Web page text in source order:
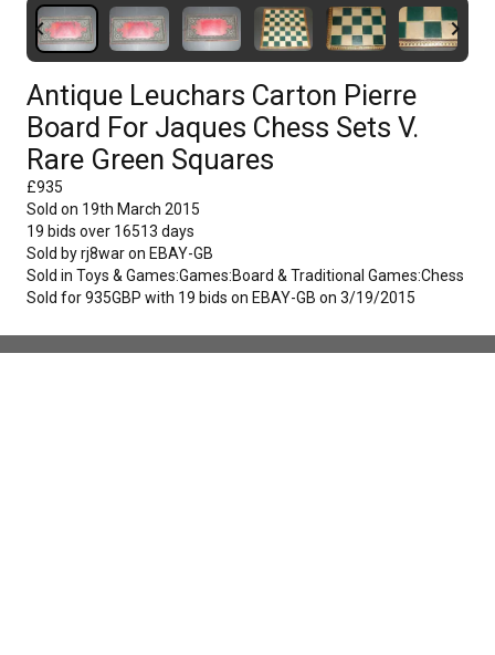
Antique Leuchars Carton Pierre
Board For Jaques Chess Sets V.
Rare Green Squares
£935
Sold on 19th March 2015
19 bids over 16513 days
Sold byrj8waron EBAY-GB
Sold in Toys & Games:Games:Board & Traditional Games:Chess
Sold for 935GBP with 19 bids on EBAY-GB on 3/19/2015